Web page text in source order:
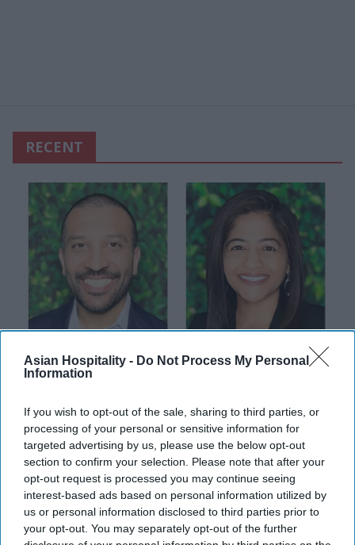
Asian Hospitality - Do Not Process My Personal
Information
If you wish to opt-out of the sale, sharing to third parties, or
processing of your personal or sensitive information for
targeted advertising by us, please use the below opt-out
section to confirm your selection. Please note that after your
opt-out request is processed you may continue seeing
interest-based ads based on personal information utilized by
us or personal information disclosed to third parties prior to
your opt-out. You may separately opt-out of the further
RECENT
Thakor and Deva named to lead
Maya Hotels
Vishnu Rageev R Apr 19, 2024
INDUSTRY NEWS